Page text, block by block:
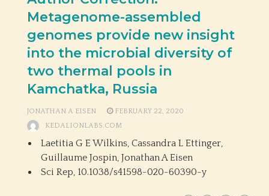
Metagenome-assembled
genomes provide new insight
into the microbial diversity of
two thermal pools in
Kamchatka, Russia
JONATHAN A EISEN
FEBRUARY 22, 2020
KEDALIONLABS.COM
Laetitia G E Wilkins, Cassandra L Ettinger,
Guillaume Jospin, Jonathan A Eisen
Sci Rep, 10.1038/s41598-020-60390-y